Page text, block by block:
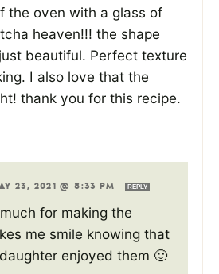
the oven with a glass of
heaven!!! the shape
beautiful. Perfect texture
I also love that the
thank you for this recipe.
23, 2021 @ 8:33 PM REPLY
for making the
me smile knowing that
enjoyed them 🙂